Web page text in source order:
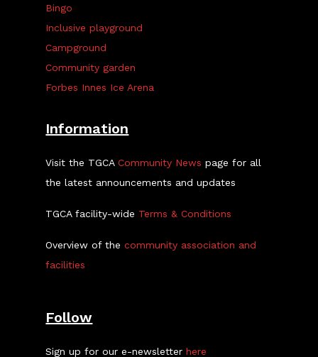
Bingo
Inclusive playground
Campground
Community garden
Forbes Innes Ice Arena
Information
Visit the TGCACommunity News page for all
the latest announcements and updates
TGCA facility-wide Terms & Conditions
Overview of thecommunity association and
facilities
Follow
Sign up for our e-newsletterhere